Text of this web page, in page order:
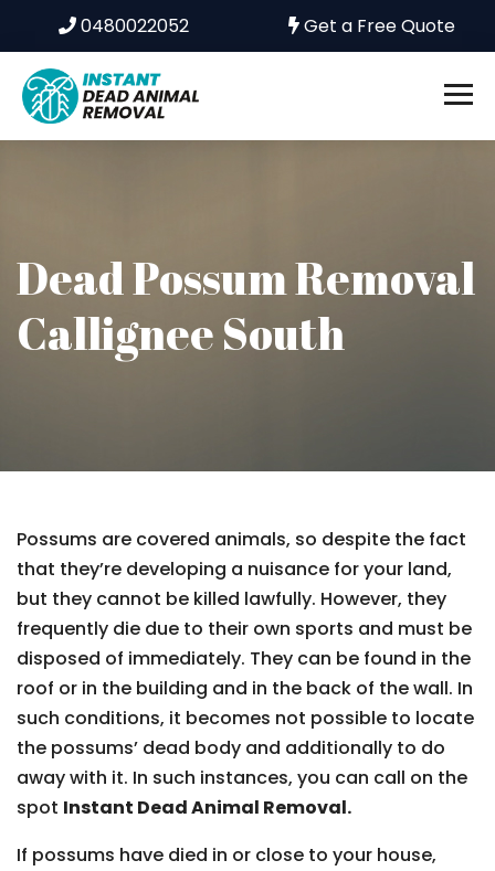
0480022052 Get a Free Quote
Dead Possum Removal
Callignee South
Possums are covered animals, so despite the fact
that they’re developing a nuisance for your land,
but they cannot be killed lawfully. However, they
frequently die due to their own sports and must be
disposed of immediately. They can be found in the
roof or in the building and in the back of the wall. In
such conditions, it becomes not possible to locate
the possums’ dead body and additionally to do
away with it. In such instances, you can call on the
spot Instant Dead Animal Removal.
If possums have died in or close to your house,